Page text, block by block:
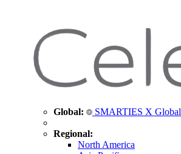
Global: SMARTIES X Global
Regional:
North America